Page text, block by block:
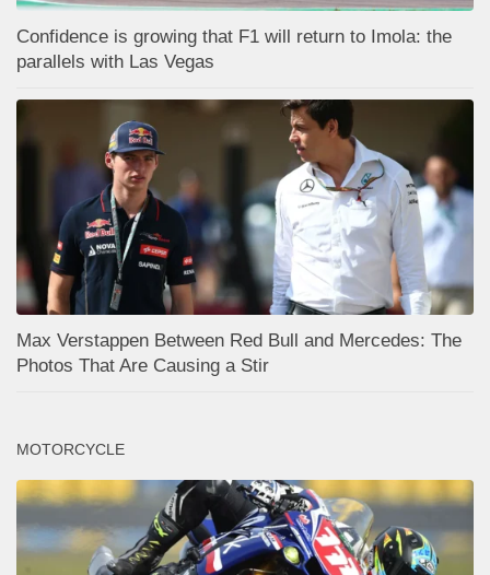
Confidence is growing that F1 will return to Imola: the
parallels with Las Vegas
Max Verstappen Between Red Bull and Mercedes: The
Photos That Are Causing a Stir
MOTORCYCLE